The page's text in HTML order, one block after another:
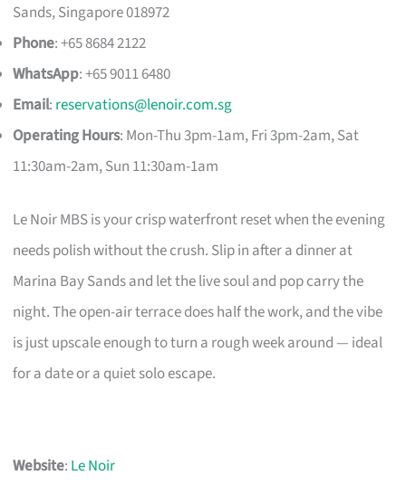
Sands, Singapore 018972
Phone: +65 8684 2122
WhatsApp: +65 9011 6480
Email: reservations@lenoir.com.sg
Operating Hours: Mon-Thu 3pm-1am, Fri 3pm-2am, Sat
11:30am-2am, Sun 11:30am-1am
Le Noir MBS is your crisp waterfront reset when the evening
needs polish without the crush. Slip in after a dinner at
Marina Bay Sands and let the live soul and pop carry the
night. The open-air terrace does half the work, and the vibe
is just upscale enough to turn a rough week around — ideal
for a date or a quiet solo escape.
Website: Le Noir